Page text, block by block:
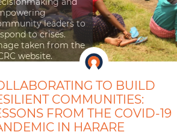
leaders to
to crises.
taken from the
website.
TO BUILD
COMMUNITIES:
FROM THE COVID-19
IN HARARE